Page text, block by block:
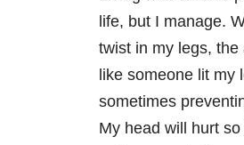
life, but I manage.
twist in my legs, the
like someone lit my
sometimes
My head will hurt